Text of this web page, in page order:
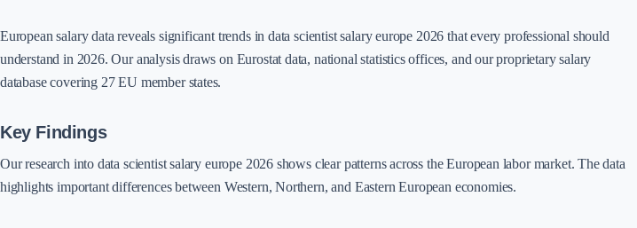
European salary data reveals significant trends in data scientist salary europe 2026 that every professional should
understand in 2026. Our analysis draws on Eurostat data, national statistics offices, and our proprietary salary
database covering 27 EU member states.
Key Findings
Our research into data scientist salary europe 2026 shows clear patterns across the European labor market. The data
highlights important differences between Western, Northern, and Eastern European economies.